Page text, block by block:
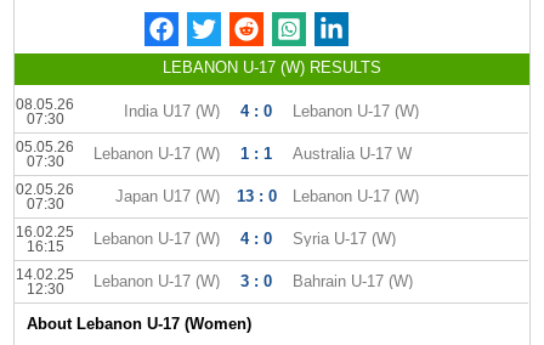
LEBANON U-17 (W) RESULTS
08.05.26
07:30
India U17 (W) 4 : 0 Lebanon U-17 (W)
05.05.26
07:30
Lebanon U-17 (W) 1 : 1 Australia U-17 W
02.05.26
07:30
Japan U17 (W) 13 : 0 Lebanon U-17 (W)
16.02.25
16:15
Lebanon U-17 (W) 4 : 0 Syria U-17 (W)
14.02.25
12:30
Lebanon U-17 (W) 3 : 0 Bahrain U-17 (W)
About Lebanon U-17 (Women)